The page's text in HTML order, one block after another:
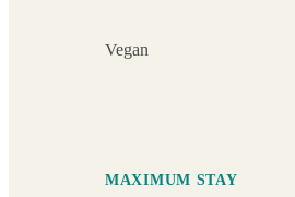
Vegan
MAXIMUM STAY